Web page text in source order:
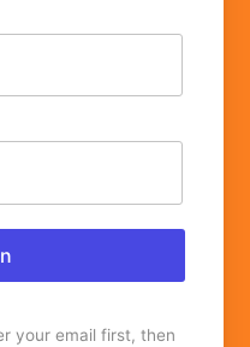
your email first, then